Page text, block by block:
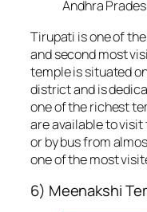
Andhra
Tirupati is one of
and second most
temple is situated
district and is
one of the richest
are available to
or by bus from
one of the most
6) Meenakshi